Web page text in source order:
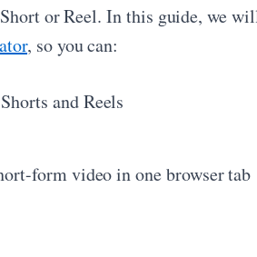
or Reel. In this guide, we
, so you can:
and Reels
form video in one browser tab